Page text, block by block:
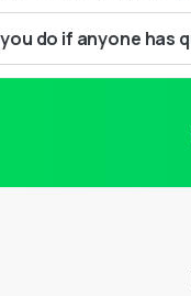
do if anyone has